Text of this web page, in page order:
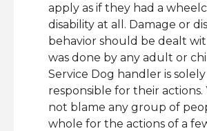
apply as if they had a
disability at all. Damage or
behavior should be dealt
was done by any adult or
Service Dog handler is solely
responsible for their actions.
not blame any group of
whole for the actions of a